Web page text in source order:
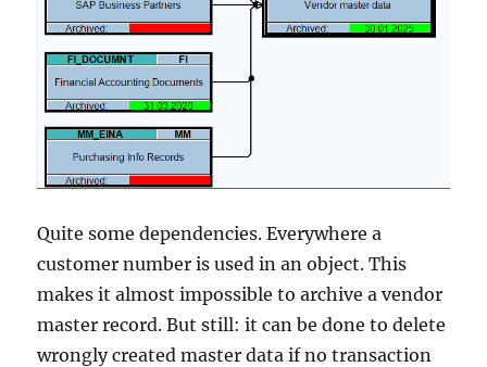
Quite some dependencies. Everywhere a
customer number is used in an object. This
makes it almost impossible to archive a vendor
master record. But still: it can be done to delete
wrongly created master data if no transaction